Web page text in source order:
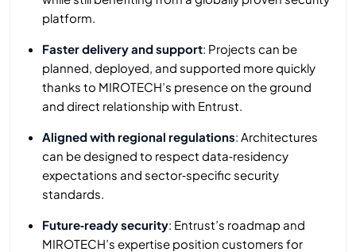
platform.
Faster delivery and support: Projects can be
planned, deployed, and supported more quickly
thanks to MIROTECH’s presence on the ground
and direct relationship with Entrust.
Aligned with regional regulations: Architectures
can be designed to respect data‑residency
expectations and sector‑specific security
standards.
Future‑ready security: Entrust’s roadmap and
MIROTECH’s expertise position customers for